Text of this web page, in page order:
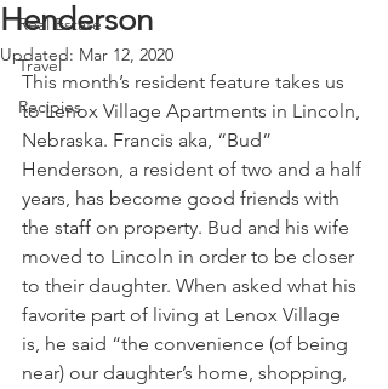
Real Estate
Travel
Recipies
Henderson
Updated: Mar 12, 2020
This month’s resident feature takes us
to Lenox Village Apartments in Lincoln,
Nebraska. Francis aka, “Bud”
Henderson, a resident of two and a half
years, has become good friends with
the staff on property. Bud and his wife
moved to Lincoln in order to be closer
to their daughter. When asked what his
favorite part of living at Lenox Village
is, he said “the convenience (of being
near) our daughter’s home, shopping,